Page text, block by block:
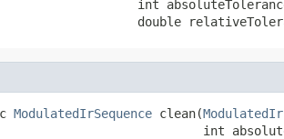
int
double
ModulatedIrSequence clean(
int